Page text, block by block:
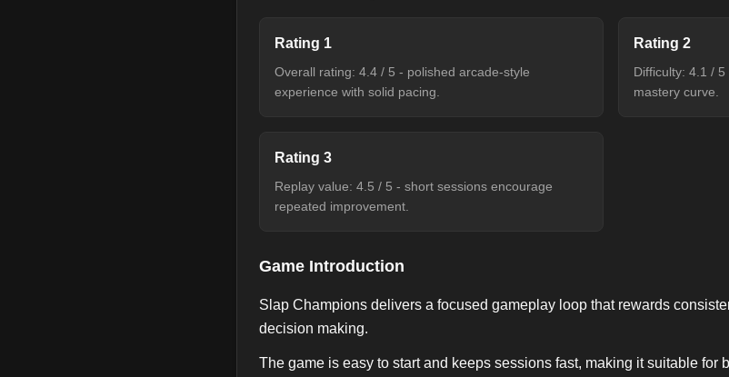
Rating 1
Overall rating: 4.4 / 5 - polished arcade-style
experience with solid pacing.
Rating 2
Difficulty: 4.1 /
mastery curve.
Rating 3
Replay value: 4.5 / 5 - short sessions encourage
repeated improvement.
Game Introduction
Slap Champions delivers a focused gameplay loop that rewards
decision making.
The game is easy to start and keeps sessions fast, making it suitable for